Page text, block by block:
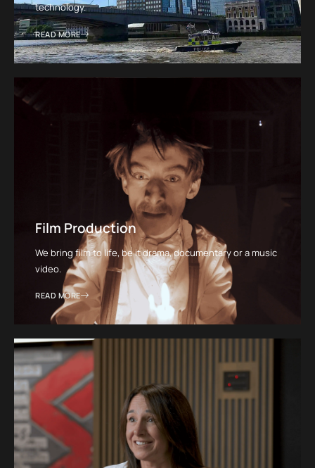
technology.
READ MORE
Film Production
We bring film to life, be it drama, documentary or a music
video.
READ MORE